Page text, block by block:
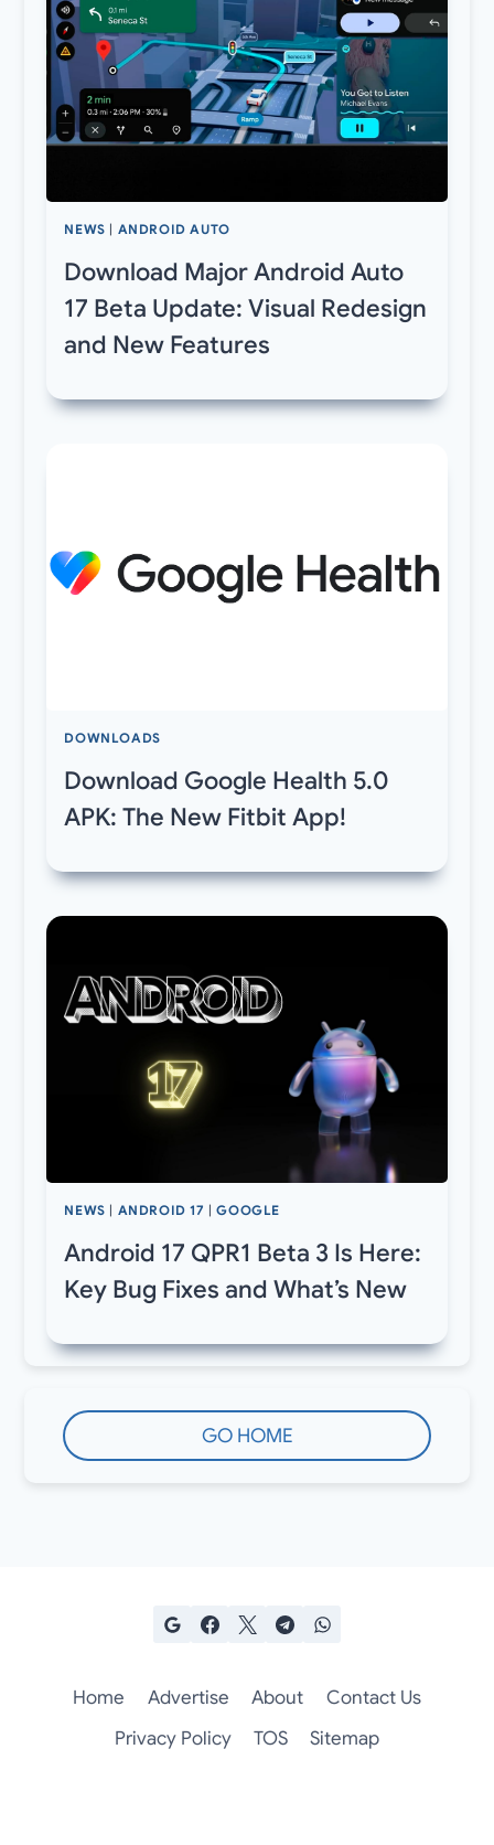
NEWS ANDROID AUTO
Download Major Android Auto
17 Beta Update: Visual Redesign
and New Features
DOWNLOADS
Download Google Health 5.0
APK: The New Fitbit App!
NEWS ANDROID 17 |GOOGLE
Android 17 QPR1 Beta 3 Is Here:
Key Bug Fixes and What’s New
GO HOME
Home Advertise About
Contact Us
Privacy Policy
TOS Sitemap